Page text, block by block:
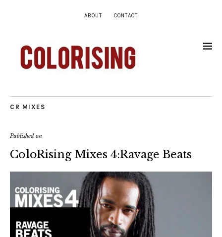
ABOUT CONTACT
CR MIXES
Published on
ColoRising Mixes 4:Ravage Beats